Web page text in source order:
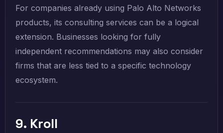
For companies already using Palo Alto Networks
products, its consulting services can be a logical
extension. Businesses looking for fully
independent recommendations may also consider
firms that are less tied to a specific technology
ecosystem.
9. Kroll